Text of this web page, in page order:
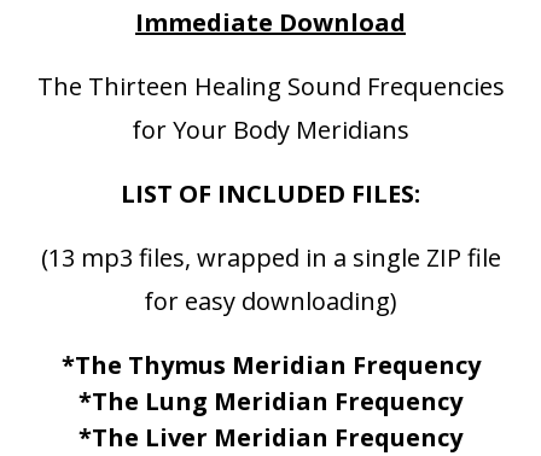
Immediate Download
The Thirteen Healing Sound Frequencies
for Your Body Meridians
LIST OF INCLUDED FILES:
(13 mp3 files, wrapped in a single ZIP file
for easy downloading)
*The Thymus Meridian Frequency
*The Lung Meridian Frequency
*The Liver Meridian Frequency